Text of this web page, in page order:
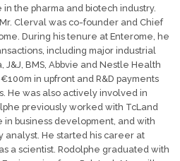
the pharma and biotech industry.
Clerval was co-founder and Chief
During his tenure at Enterome, he
including major industrial
J&J, BMS, Abbvie and Nestle Health
in upfront and R&D payments
He was also actively involved in
previously worked with TcLand
in business development, and with
analyst. He started his career at
a scientist. Rodolphe graduated with